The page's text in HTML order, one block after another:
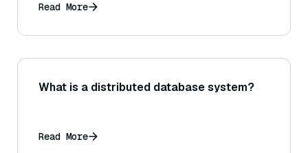
Read More
What is a distributed database system?
Read More